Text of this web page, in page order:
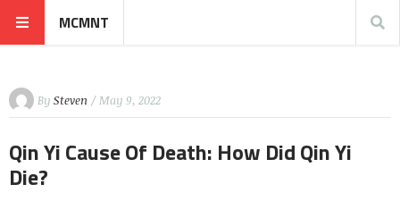
MCMNT
By Steven / May 9, 2022
Qin Yi Cause Of Death: How Did Qin Yi
Die?